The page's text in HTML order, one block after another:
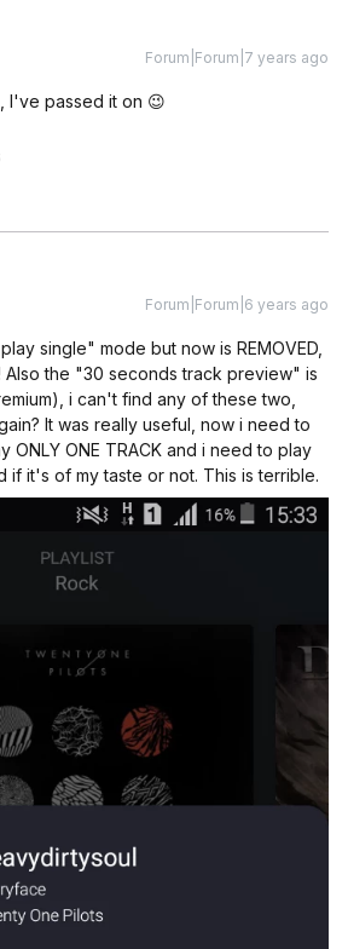
Forum|Forum|7 years ago
I've passed it on 😉
Forum|Forum|6 years ago
single" mode but now is REMOVED,
Also the "30 seconds track preview" is
i can't find any of these two,
It was really useful, now i need to
ONLY ONE TRACK and i need to play
if it's of my taste or not. This is terrible.